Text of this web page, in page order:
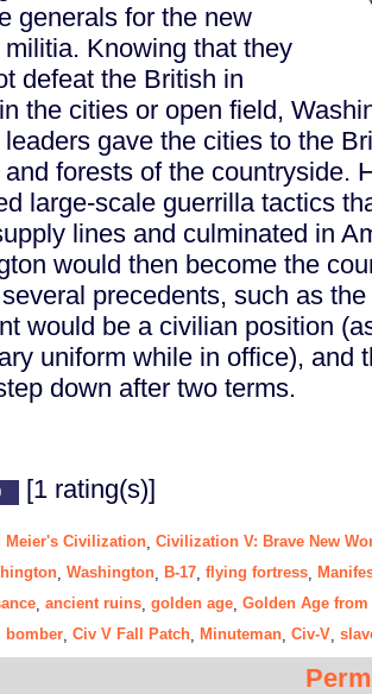
generals for the new
Knowing that they
defeat the British in
the cities or open field,
gave the cities to the
forests of the countryside.
large-scale guerrilla tactics
lines and culminated in
would then become the
precedents, such as
would be a civilian position
uniform while in office), and
down after two terms.
[1 rating(s)]
Meier's Civilization Civilization V: Brave New
Washington B-17 flying fortress
ancient ruins golden age Golden Age
bomber Civ V Fall Patch Minuteman Civ-V